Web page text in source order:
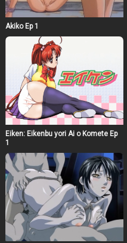
Akiko Ep 1
Eiken: Eikenbu yori Ai o Komete Ep
1